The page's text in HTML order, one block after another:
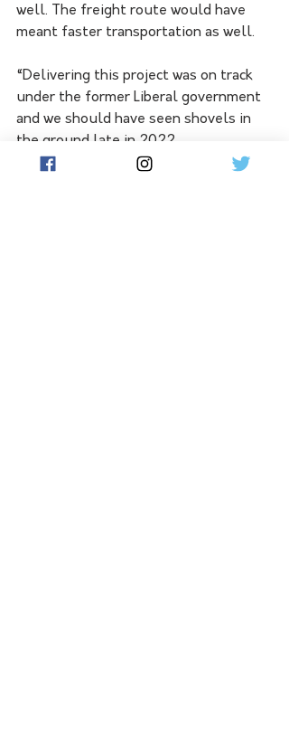
well. The freight route would have
meant faster transportation as well.
“Delivering this project was on track
under the former Liberal government
and we should have seen shovels in
the ground late in 2022.